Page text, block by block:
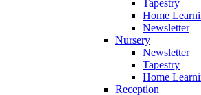
Tapestry
Home
Newsletter
Nursery
Newsletter
Tapestry
Home
Reception